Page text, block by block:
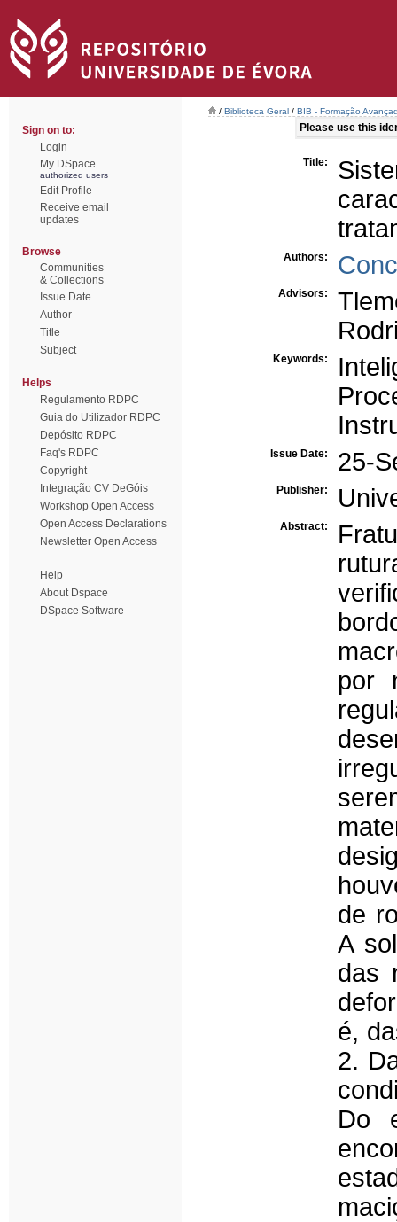
Sign on to:
Login
My DSpace
authorized users
Edit Profile
Receive email
updates
Browse
Communities
& Collections
Issue Date
Author
Title
Subject
Helps
Regulamento RDPC
Guia do Utilizador RDPC
Depósito RDPC
Faq's RDPC
Copyright
Integração CV DeGóis
Workshop Open Access
Open Access Declarations
Newsletter Open Access
Help
About Dspace
DSpace Software
/ Biblioteca Geral / BIB - Formação
Please use this
Title:
Authors:
Advisors:
Keywords:
Issue Date: 25-
Publisher:
Abstract:
por
de
A
das
é,
2.
Do